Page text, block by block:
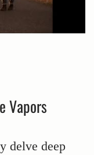
Vapors
delve deep